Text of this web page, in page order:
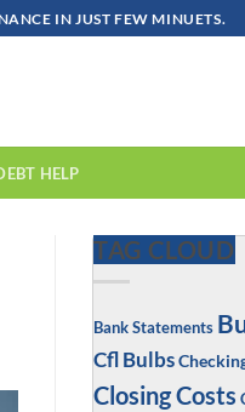
IN JUST FEW MINUETS.
HELP
TAG CLOUD
Bank Statements
Cfl Bulbs
Closing Costs